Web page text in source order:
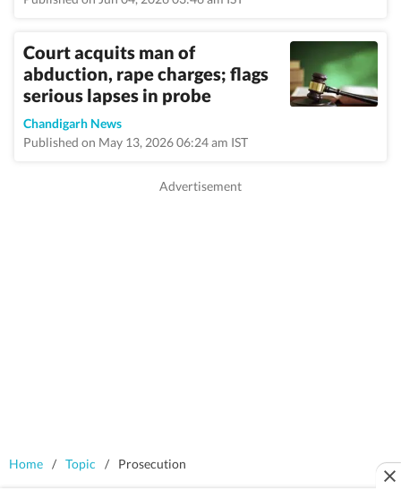
Court acquits man of
abduction, rape charges; flags
serious lapses in probe
Chandigarh News
Published on May 13, 2026 06:24 am IST
Home / Topic / Prosecution